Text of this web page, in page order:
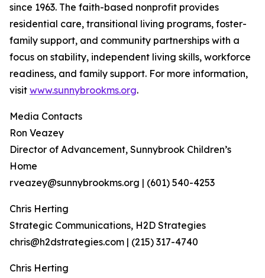
since 1963. The faith-based nonprofit provides
residential care, transitional living programs, foster-
family support, and community partnerships with a
focus on stability, independent living skills, workforce
readiness, and family support. For more information,
visit www.sunnybrookms.org.
Media Contacts
Ron Veazey
Director of Advancement, Sunnybrook Children’s
Home
rveazey@sunnybrookms.org | (601) 540-4253
Chris Herting
Strategic Communications, H2D Strategies
chris@h2dstrategies.com | (215) 317-4740
Chris Herting